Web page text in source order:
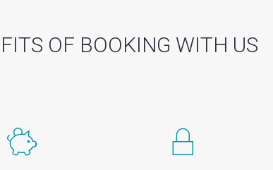
OF BOOKING WITH US